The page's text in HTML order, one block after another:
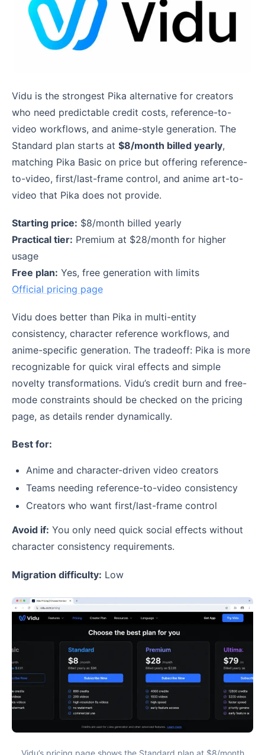
Vidu is the strongest Pika alternative for creators
who need predictable credit costs, reference-to-
video workflows, and anime-style generation. The
Standard plan starts at $8/month billed yearly,
matching Pika Basic on price but offering reference-
to-video, first/last-frame control, and anime art-to-
video that Pika does not provide.
Starting price: $8/month billed yearly
Practical tier: Premium at $28/month for higher
usage
Free plan: Yes, free generation with limits
Official pricing page
Vidu does better than Pika in multi-entity
consistency, character reference workflows, and
anime-specific generation. The tradeoff: Pika is more
recognizable for quick viral effects and simple
novelty transformations. Vidu’s credit burn and free-
mode constraints should be checked on the pricing
page, as details render dynamically.
Best for:
Anime and character-driven video creators
Teams needing reference-to-video consistency
Creators who want first/last-frame control
Avoid if: You only need quick social effects without
character consistency requirements.
Migration difficulty: Low
Vidu’s pricing page shows the Standard plan at $8/month